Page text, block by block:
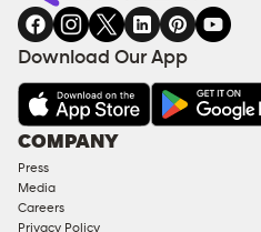
SERVICES
FACILITIES
AMENITIES
Under
Approved
Corporate
Download Our App
COMPANY
Press
Media
Careers
Privacy Policy